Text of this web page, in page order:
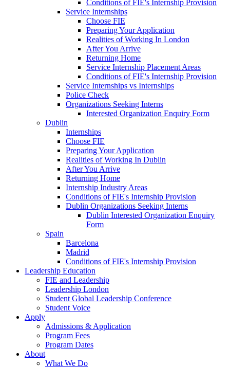
Conditions of FIE's Internship Provision
Service Internships
Choose FIE
Preparing Your Application
Realities of Working In London
After You Arrive
Returning Home
Service Internship Placement Areas
Conditions of FIE's Internship Provision
Service Internships vs Internships
Police Check
Organizations Seeking Interns
Interested Organization Enquiry Form
Dublin
Internships
Choose FIE
Preparing Your Application
Realities of Working In Dublin
After You Arrive
Returning Home
Internship Industry Areas
Conditions of FIE's Internship Provision
Dublin Organizations Seeking Interns
Dublin Interested Organization Enquiry
Form
Spain
Barcelona
Madrid
Conditions of FIE's Internship Provision
Leadership Education
FIE and Leadership
Leadership London
Student Global Leadership Conference
Student Voice
Apply
Admissions & Application
Program Fees
Program Dates
About
What We Do